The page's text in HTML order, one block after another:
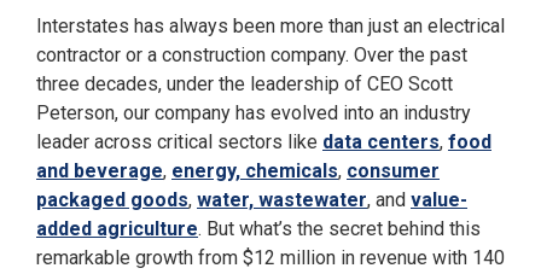
Interstates has always been more than just an electrical
contractor or a construction company. Over the past
three decades, under the leadership of CEO Scott
Peterson, our company has evolved into an industry
leader across critical sectors like data centers, food
and beverage, energy, chemicals, consumer
packaged goods, water, wastewater, and value-
added agriculture. But what’s the secret behind this
remarkable growth from $12 million in revenue with 140